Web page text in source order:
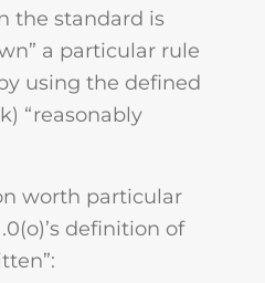
the standard is
a particular rule
using the defined
“reasonably
worth particular
definition of